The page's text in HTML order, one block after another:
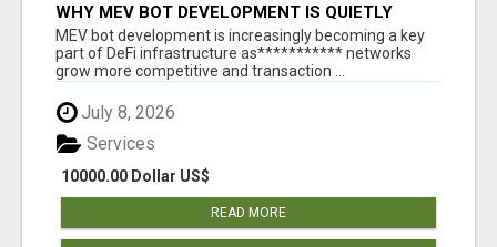
WHY MEV BOT DEVELOPMENT IS QUIETLY
BECOMING A CORE PART OF DEFI
INFRASTRUCTURE
MEV bot development is increasingly becoming a key
part of DeFi infrastructure as*********** networks
grow more competitive and transaction ...
July 8, 2026
10000.00 Dollar US$
Services
READ MORE